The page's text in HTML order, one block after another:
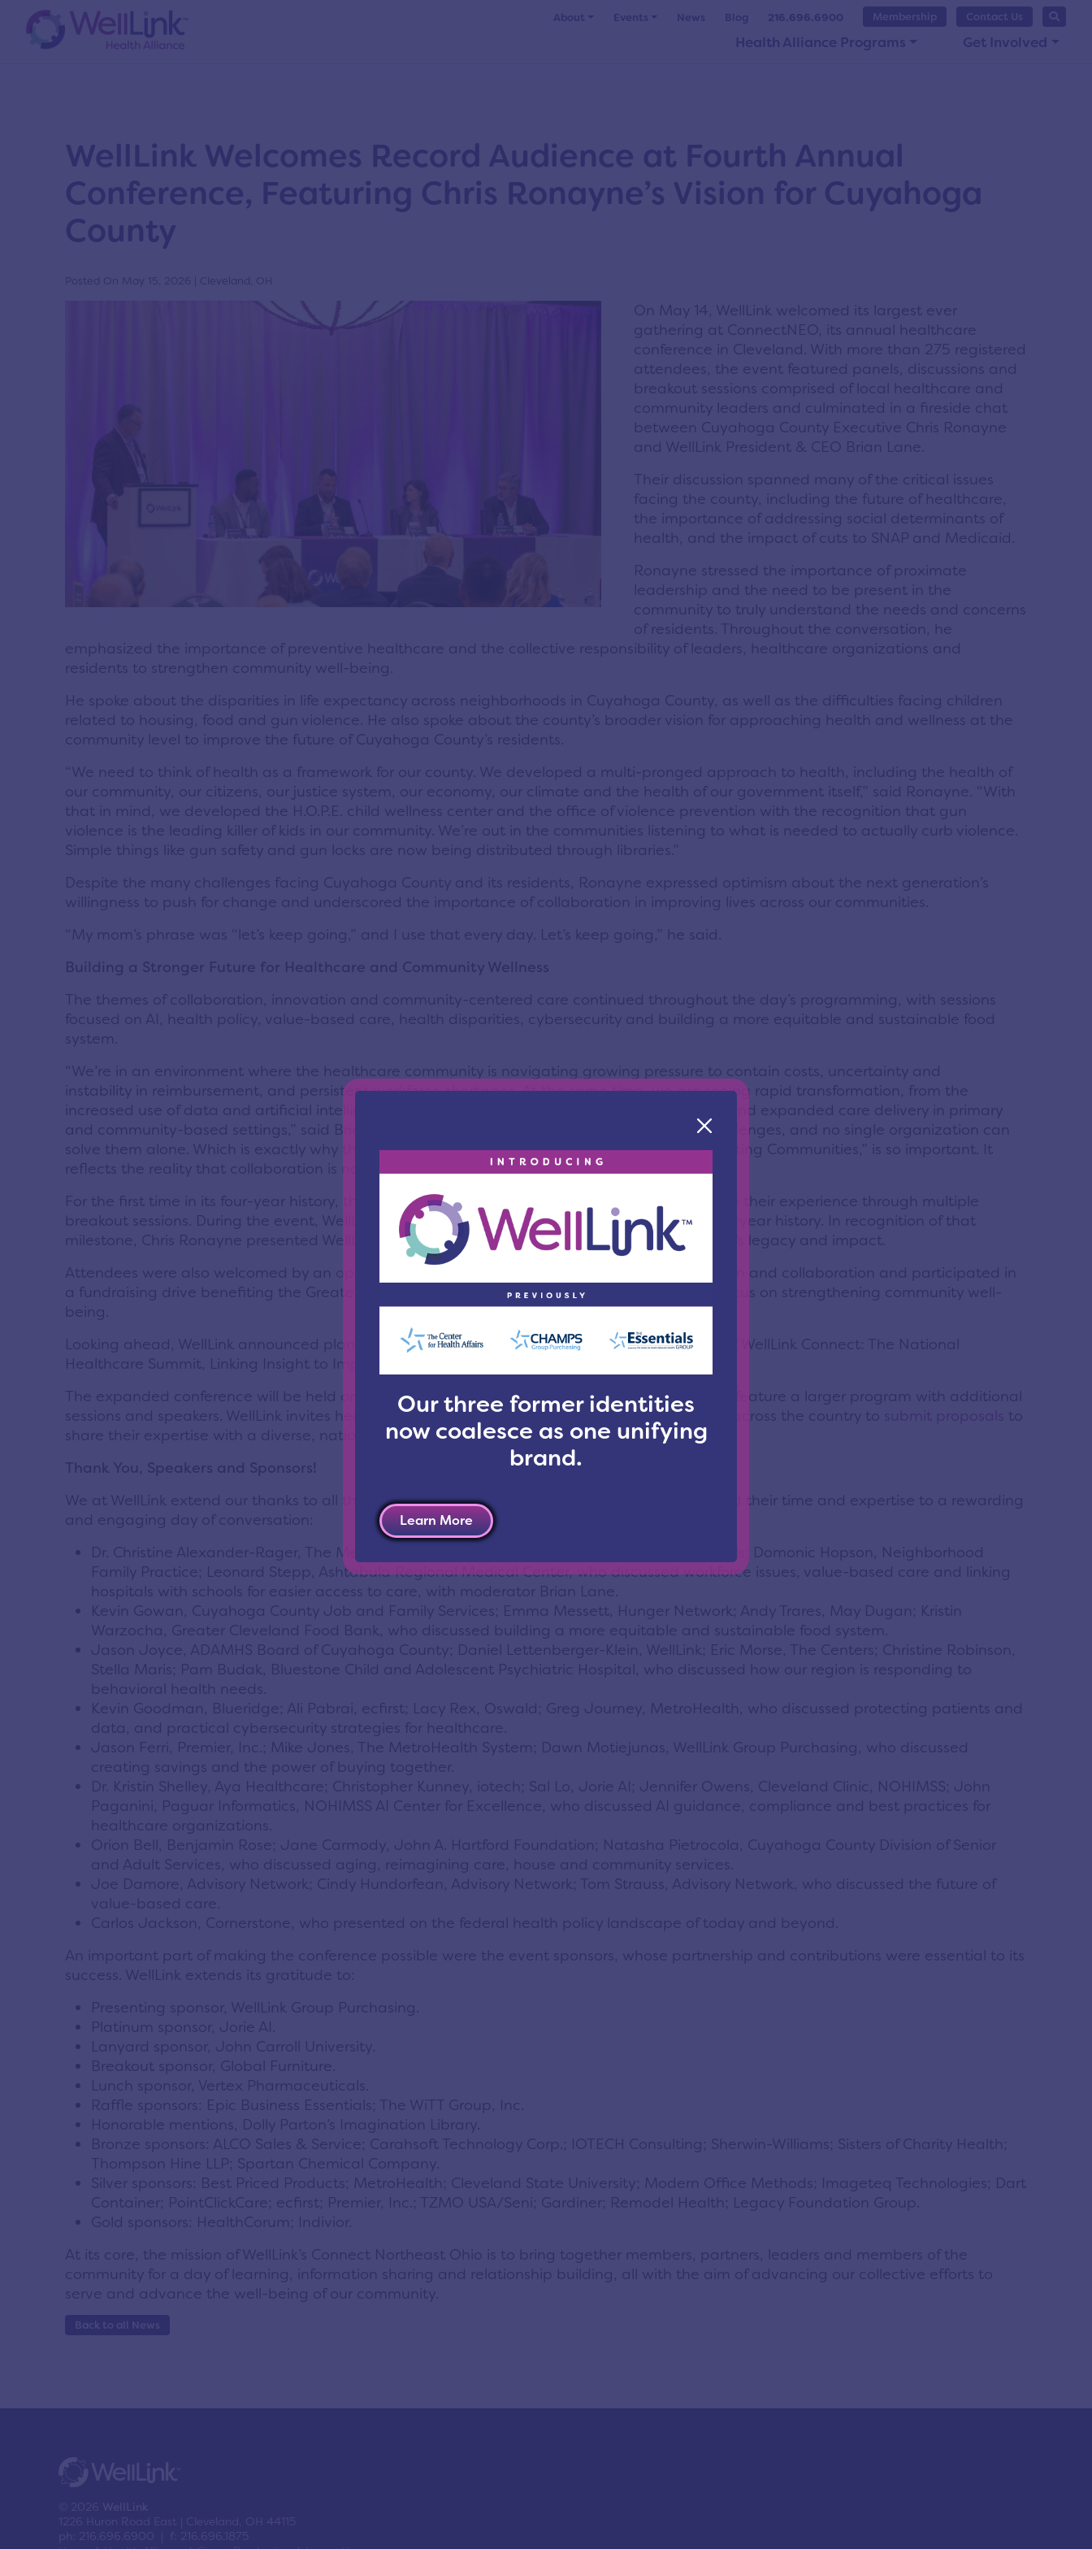
Contact Us
Membership
216.696.6900
About Events News Blog
Health Alliance Programs Get Involved
News
/News/News
WellLink Welcomes Record Audience at Fourth Annual
Conference, Featuring Chris Ronayne’s Vision for Cuyahoga
County
Posted On May 15, 2026 | Cleveland, OH
On May 14, WellLink welcomed its largest ever
gathering at ConnectNEO, its annual healthcare
conference in Cleveland. With more than 275 registered
attendees, the event featured panels, discussions and
breakout sessions comprised of local healthcare and
community leaders and culminated in a fireside chat
between Cuyahoga County Executive Chris Ronayne
and WellLink President & CEO Brian Lane.
Their discussion spanned many of the critical issues
facing the county, including the future of healthcare,
the importance of addressing social determinants of
health, and the impact of cuts to SNAP and Medicaid.
Ronayne stressed the importance of proximate
leadership and the need to be present in the
community to truly understand the needs and concerns
of residents. Throughout the conversation, he
emphasized the importance of preventive healthcare and the collective responsibility of leaders, healthcare organizations and
residents to strengthen community well-being.
He spoke about the disparities in life expectancy across neighborhoods in Cuyahoga County, as well as the difficulties facing children
related to housing, food and gun violence. He also spoke about the county’s broader vision for approaching health and wellness at the
community level to improve the future of Cuyahoga County’s residents.
“We need to think of health as a framework for our county. We developed a multi-pronged approach to health, including the health of
our community, our citizens, our justice system, our economy, our climate and the health of our government itself,” said Ronayne. “With
that in mind, we developed the H.O.P.E. child wellness center and the office of violence prevention with the recognition that gun
violence is the leading killer of kids in our community. We’re out in the communities listening to what is needed to actually curb violence.
Simple things like gun safety and gun locks are now being distributed through libraries.”
Despite the many challenges facing Cuyahoga County and its residents, Ronayne expressed optimism about the next generation’s
willingness to push for change and underscored the importance of collaboration in improving lives across our communities.
“My mom’s phrase was “let’s keep going,” and I use that every day. Let’s keep going,” he said.
Building a Stronger Future for Healthcare and Community Wellness
The themes of collaboration, innovation and community-centered care continued throughout the day’s programming, with sessions
focused on AI, health policy, value-based care, health disparities, cybersecurity and building a more equitable and sustainable food
system.
“We’re in an environment where the healthcare community is navigating growing pressure to contain costs, uncertainty and
instability in reimbursement, and persistent workforce shortages. At the same time, we are seeing rapid transformation, from the
increased use of data and artificial intelligence to the ongoing shift toward value-based care and expanded care delivery in primary
and community-based settings,” said Brian Lane, in opening remarks. “These are complex challenges, and no single organization can
solve them alone. Which is exactly why this year’s theme, “Stronger Together: Linking People, Lifting Communities,” is so important. It
reflects the reality that collaboration is no longer optional; it’s essential.”
For the first time in its four-year history, this year’s ConnectNEO allowed attendees to customize their experience through multiple
breakout sessions. During the event, WellLink recognized new members and reflected on its 110-year history. In recognition of that
milestone, Chris Ronayne presented WellLink with a formal resolution honoring the organization’s legacy and impact.
Attendees were also welcomed by an opening video
emphasizing the importance of connection and collaboration and participated in
a fundraising drive benefiting the Greater Cleveland Food Bank, reinforcing the conference’s focus on strengthening community well-
being.
Looking ahead, WellLink announced plans to take the event national in 2027 with the launch of WellLink Connect: The National
Healthcare Summit, Linking Insight to Impact.
The expanded conference will be held on May 6 at the Huntington Convention Center and will feature a larger program with additional
sessions and speakers. WellLink invites healthcare leaders, innovators and changemakers from across the country to submit proposals to
share their expertise with a diverse, national audience.
Thank You, Speakers and Sponsors!
We at WellLink extend our thanks to all the speakers, moderators and panelists who contributed their time and expertise to a rewarding
and engaging day of conversation:
Dr. Christine Alexander-Rager, The MetroHealth System; Dr. Paul Hinchey, University Hospitals; Domonic Hopson, Neighborhood
Family Practice; Leonard Stepp, Ashtabula Regional Medical Center, who discussed workforce issues, value-based care and linking
hospitals with schools for easier access to care, with moderator Brian Lane.
Kevin Gowan, Cuyahoga County Job and Family Services; Emma Messett, Hunger Network; Andy Trares, May Dugan; Kristin
Warzocha, Greater Cleveland Food Bank, who discussed building a more equitable and sustainable food system.
Jason Joyce, ADAMHS Board of Cuyahoga County; Daniel Lettenberger-Klein, WellLink; Eric Morse, The Centers; Christine Robinson,
Stella Maris; Pam Budak, Bluestone Child and Adolescent Psychiatric Hospital, who discussed how our region is responding to
behavioral health needs.
Kevin Goodman, Blueridge; Ali Pabrai, ecfirst; Lacy Rex, Oswald; Greg Journey, MetroHealth, who discussed protecting patients and
data, and practical cybersecurity strategies for healthcare.
Jason Ferri, Premier, Inc.; Mike Jones, The MetroHealth System; Dawn Motiejunas, WellLink Group Purchasing, who discussed
creating savings and the power of buying together.
Dr. Kristin Shelley, Aya Healthcare; Christopher Kunney, iotech; Sal Lo, Jorie AI; Jennifer Owens, Cleveland Clinic, NOHIMSS; John
Paganini, Paguar Informatics, NOHIMSS AI Center for Excellence, who discussed AI guidance, compliance and best practices for
healthcare organizations.
Orion Bell, Benjamin Rose; Jane Carmody, John A. Hartford Foundation; Natasha Pietrocola, Cuyahoga County Division of Senior
and Adult Services, who discussed aging, reimagining care, house and community services.
Joe Damore, Advisory Network; Cindy Hundorfean, Advisory Network; Tom Strauss, Advisory Network, who discussed the future of
value-based care.
Carlos Jackson, Cornerstone, who presented on the federal health policy landscape of today and beyond.
An important part of making the conference possible were the event sponsors, whose partnership and contributions were essential to its
success. WellLink extends its gratitude to:
Presenting sponsor, WellLink Group Purchasing.
Platinum sponsor, Jorie AI.
Lanyard sponsor, John Carroll University.
Breakout sponsor, Global Furniture.
Lunch sponsor, Vertex Pharmaceuticals.
Raffle sponsors: Epic Business Essentials; The WiTT Group, Inc.
Honorable mentions, Dolly Parton’s Imagination Library.
Bronze sponsors: ALCO Sales & Service; Carahsoft Technology Corp.; IOTECH Consulting; Sherwin-Williams; Sisters of Charity Health;
Thompson Hine LLP; Spartan Chemical Company.
Silver sponsors: Best Priced Products; MetroHealth; Cleveland State University; Modern Office Methods; Imageteq Technologies; Dart
Container; PointClickCare; ecfirst; Premier, Inc.; TZMO USA/Seni; Gardiner; Remodel Health; Legacy Foundation Group.
Gold sponsors: HealthCorum; Indivior.
At its core, the mission of WellLink’s Connect Northeast Ohio is to bring together members, partners, leaders and members of the
community for a day of learning, information sharing and relationship building, all with the aim of advancing our collective efforts to
serve and advance the well-being of our community.
Back to all News
Our three former identities
now coalesce as one unifying
brand.
Learn More
© 2026 WellLink
1226 Huron Road East | Cleveland, OH 44115
ph: 216.696.6900 | f: 216.696.1875